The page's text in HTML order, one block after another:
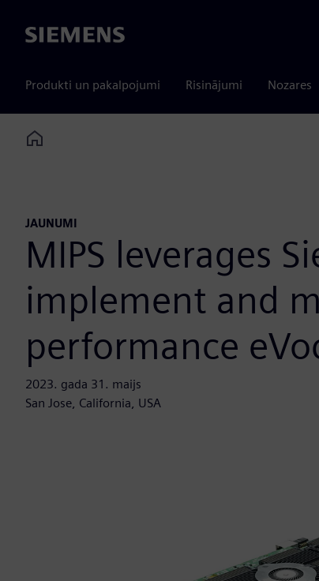
Siemens
Produkti un pakalpojumi Risinājumi Nozares
Home
JAUNUMI
MIPS leverages
implement and
performance
2023. gada 31. maijs
San Jose, California, USA